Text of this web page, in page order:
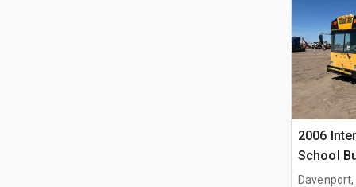
2006
School
Davenport,